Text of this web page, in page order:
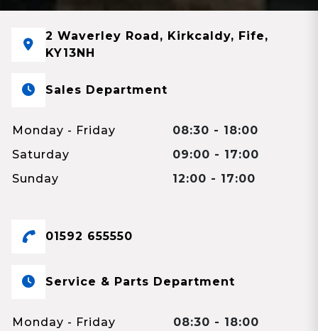
2 Waverley Road, Kirkcaldy, Fife,
KY13NH
Sales Department
Monday - Friday
08:30 - 18:00
Saturday
09:00 - 17:00
Sunday
12:00 - 17:00
01592 655550
Service & Parts Department
Monday - Friday
08:30 - 18:00